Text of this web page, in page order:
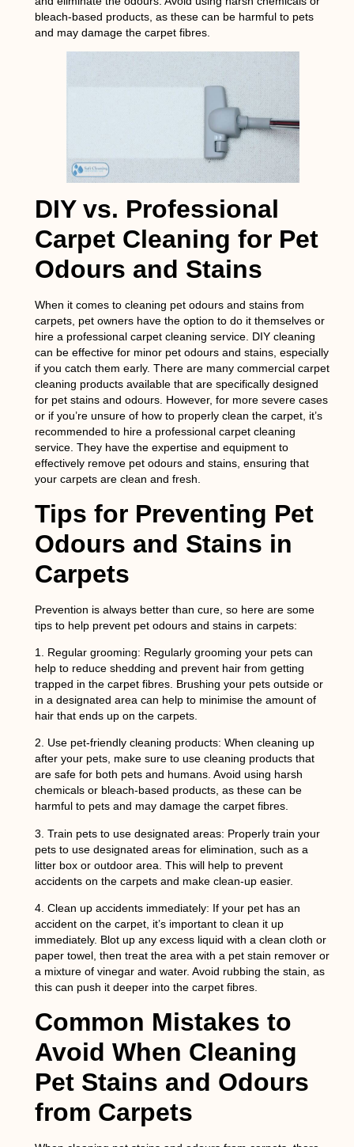
bleach-based products, as these can be harmful to pets
and may damage the carpet fibres.
DIY vs. Professional
Carpet Cleaning for Pet
Odours and Stains
When it comes to cleaning pet odours and stains from
carpets, pet owners have the option to do it themselves or
hire a professional carpet cleaning service. DIY cleaning
can be effective for minor pet odours and stains, especially
if you catch them early. There are many commercial carpet
cleaning products available that are specifically designed
for pet stains and odours. However, for more severe cases
or if you’re unsure of how to properly clean the carpet, it’s
recommended to hire a professional carpet cleaning
service. They have the expertise and equipment to
effectively remove pet odours and stains, ensuring that
your carpets are clean and fresh.
Tips for Preventing Pet
Odours and Stains in
Carpets
Prevention is always better than cure, so here are some
tips to help prevent pet odours and stains in carpets:
1. Regular grooming: Regularly grooming your pets can
help to reduce shedding and prevent hair from getting
trapped in the carpet fibres. Brushing your pets outside or
in a designated area can help to minimise the amount of
hair that ends up on the carpets.
2. Use pet-friendly cleaning products: When cleaning up
after your pets, make sure to use cleaning products that
are safe for both pets and humans. Avoid using harsh
chemicals or bleach-based products, as these can be
harmful to pets and may damage the carpet fibres.
3. Train pets to use designated areas: Properly train your
pets to use designated areas for elimination, such as a
litter box or outdoor area. This will help to prevent
accidents on the carpets and make clean-up easier.
4. Clean up accidents immediately: If your pet has an
accident on the carpet, it’s important to clean it up
immediately. Blot up any excess liquid with a clean cloth or
paper towel, then treat the area with a pet stain remover or
a mixture of vinegar and water. Avoid rubbing the stain, as
this can push it deeper into the carpet fibres.
Common Mistakes to
Avoid When Cleaning
Pet Stains and Odours
from Carpets